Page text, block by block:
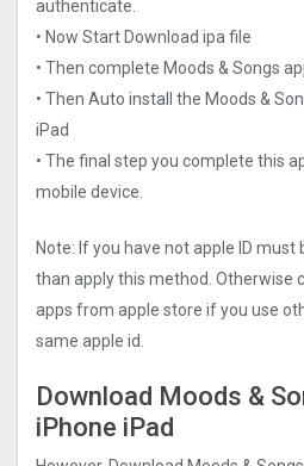
authenticate.
• Now Start Download ipa file
• Then complete Moods & Songs
• Then Auto install the Moods &
iPad
• The final step you complete this
mobile device.
Note: If you have not apple ID
than apply this method. Otherwise
apps from apple store if you use
same apple id.
Download Moods &
iPhone iPad